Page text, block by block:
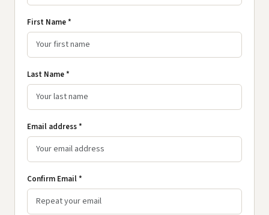
First Name *
Last Name *
Email address *
Confirm Email *